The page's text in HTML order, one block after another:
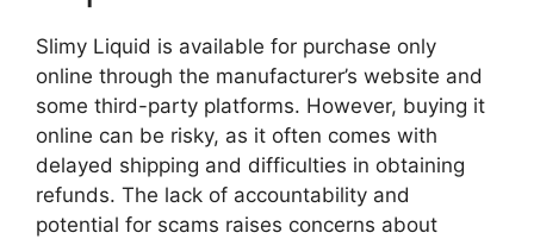
Slimy Liquid is available for purchase only
online through the manufacturer’s website and
some third-party platforms. However, buying it
online can be risky, as it often comes with
delayed shipping and difficulties in obtaining
refunds. The lack of accountability and
potential for scams raises concerns about